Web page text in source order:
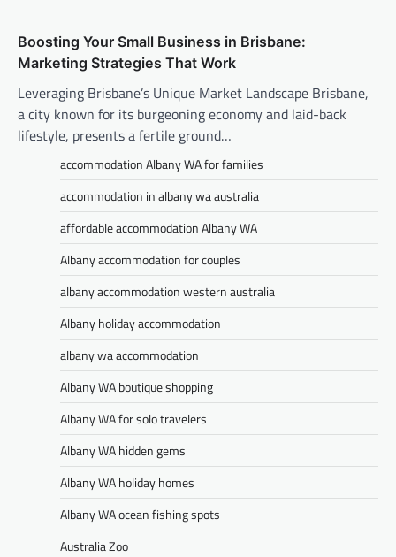
Boosting Your Small Business in Brisbane:
Marketing Strategies That Work
Leveraging Brisbane’s Unique Market Landscape Brisbane,
a city known for its burgeoning economy and laid-back
lifestyle, presents a fertile ground…
accommodation Albany WA for families
accommodation in albany wa australia
affordable accommodation Albany WA
Albany accommodation for couples
albany accommodation western australia
Albany holiday accommodation
albany wa accommodation
Albany WA boutique shopping
Albany WA for solo travelers
Albany WA hidden gems
Albany WA holiday homes
Albany WA ocean fishing spots
Australia Zoo